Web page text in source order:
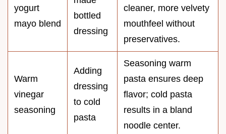
yogurt
mayo blend
bottled
dressing
cleaner, more velvety
mouthfeel without
preservatives.
Warm
vinegar
seasoning
Adding
dressing
to cold
pasta
Seasoning warm
pasta ensures deep
flavor; cold pasta
results in a bland
noodle center.